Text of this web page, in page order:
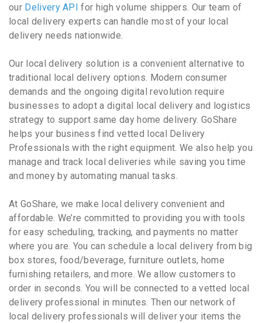
our Delivery API for high volume shippers. Our team of
local delivery experts can handle most of your local
delivery needs nationwide.
Our local delivery solution is a convenient alternative to
traditional local delivery options. Modern consumer
demands and the ongoing digital revolution require
businesses to adopt a digital local delivery and logistics
strategy to support same day home delivery. GoShare
helps your business find vetted local Delivery
Professionals with the right equipment. We also help you
manage and track local deliveries while saving you time
and money by automating manual tasks.
At GoShare, we make local delivery convenient and
affordable. We’re committed to providing you with tools
for easy scheduling, tracking, and payments no matter
where you are. You can schedule a local delivery from big
box stores, food/beverage, furniture outlets, home
furnishing retailers, and more. We allow customers to
order in seconds. You will be connected to a vetted local
delivery professional in minutes. Then our network of
local delivery professionals will deliver your items the